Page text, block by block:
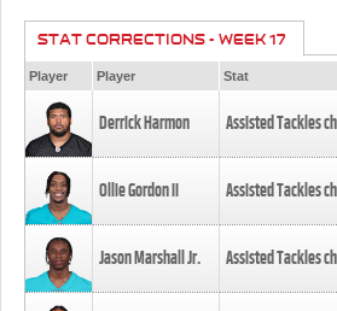
STAT CORRECTIONS - WEEK 17
Player Player Stat
Derrick Harmon Assisted Tackles
Ollie Gordon II Assisted Tackles
Jason Marshall Jr. Assisted Tackles